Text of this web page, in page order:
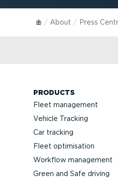
About Press
PRODUCTS
Fleet management
Vehicle Tracking
Car tracking
Fleet optimisation
Workflow management
Green and Safe driving